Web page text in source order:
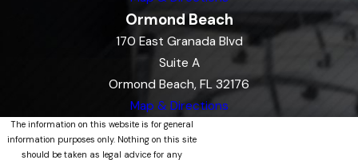
Ormond Beach
170 East Granada Blvd
Suite A
Ormond Beach, FL 32176
Map & Directions
The information on this website is for general
information purposes only. Nothing on this site
should be taken as legal advice for any